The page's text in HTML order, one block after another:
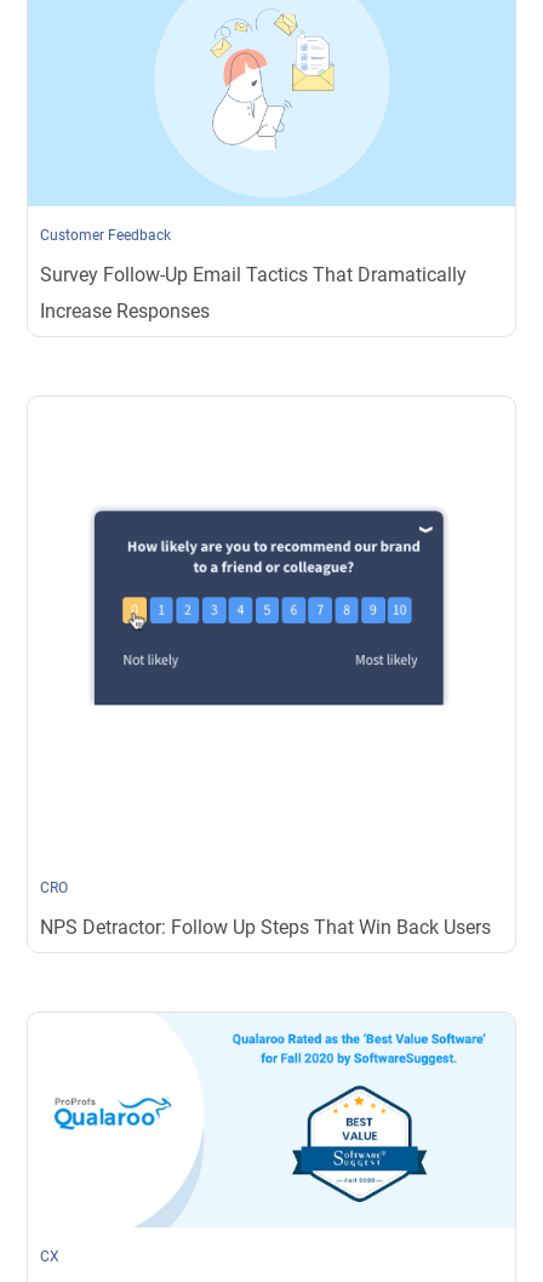
Customer Feedback
Survey Follow-Up Email Tactics That Dramatically
Increase Responses
CRO
NPS Detractor: Follow Up Steps That Win Back Users
CX